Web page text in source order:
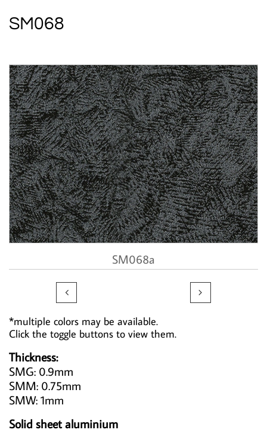
SM068
SM068a
 
*multiple colors may be available.
Click the toggle buttons to view them.
Thickness:
SMG: 0.9mm
SMM: 0.75mm
SMW: 1mm
Solid sheet aluminium